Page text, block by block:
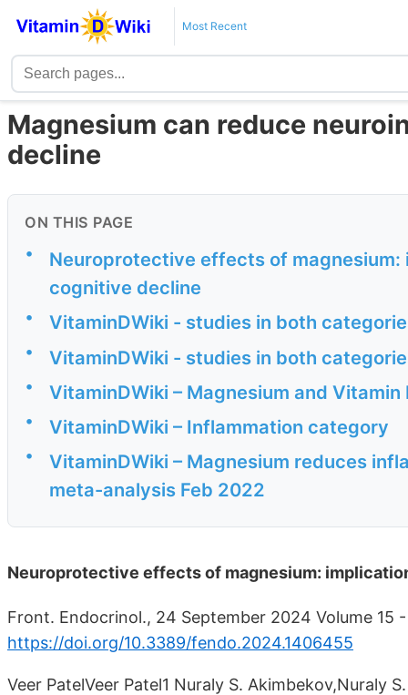
Most Recent
Magnesium can reduce
decline
ON THIS PAGE
•
Neuroprotective effects of
cognitive decline
• VitaminDWiki - studies in both
• VitaminDWiki - studies in both
• VitaminDWiki – Magnesium and Vitamin
• VitaminDWiki – Inflammation category
•
VitaminDWiki – Magnesium reduces
meta-analysis Feb 2022
Neuroprotective effects of magnesium:
Front. Endocrinol., 24 September 2024 Volume 15
https://doi.org/10.3389/fendo.2024.1406455
Veer PatelVeer Patel1 Nuraly S. Akimbekov,Nuraly